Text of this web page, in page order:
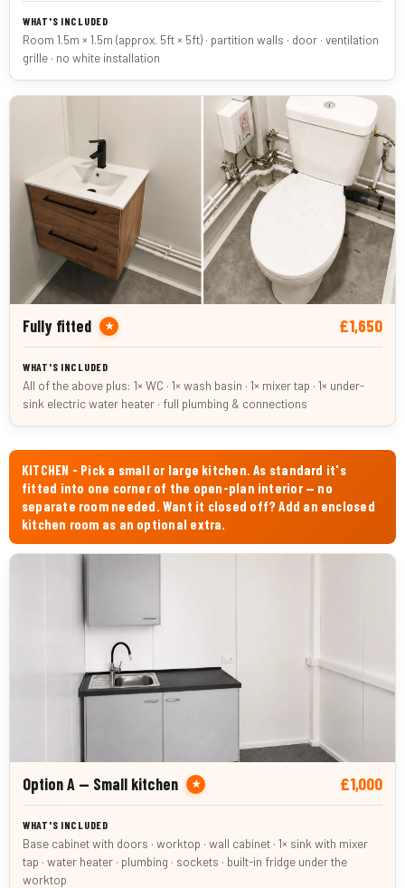
Room 1.5m × 1.5m (approx. 5ft × 5ft) · partition walls · door · ventilation
grille · no white installation
Fully fitted ★
All of the above plus: 1× WC · 1× wash basin · 1× mixer tap · 1× under-
sink electric water heater · full plumbing & connections
£1,650
KITCHEN - Pick a small or large kitchen. As standard it's
fitted into one corner of the open-plan interior — no
separate room needed. Want it closed off? Add an enclosed
kitchen room as an optional extra.
Option A — Small kitchen ★
Base cabinet with doors · worktop · wall cabinet · 1× sink with mixer
tap · water heater · plumbing · sockets · built-in fridge under the
worktop
£1,000